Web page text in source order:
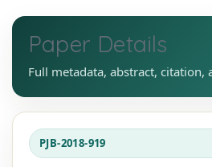
Paper Details
Full metadata, abstract, citation,
PJB-2018-919